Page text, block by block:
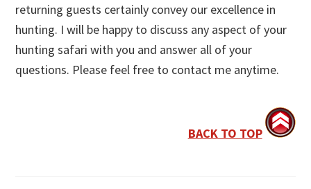
returning guests certainly convey our excellence in
hunting. I will be happy to discuss any aspect of your
hunting safari with you and answer all of your
questions. Please feel free to contact me anytime.
BACK TO TOP